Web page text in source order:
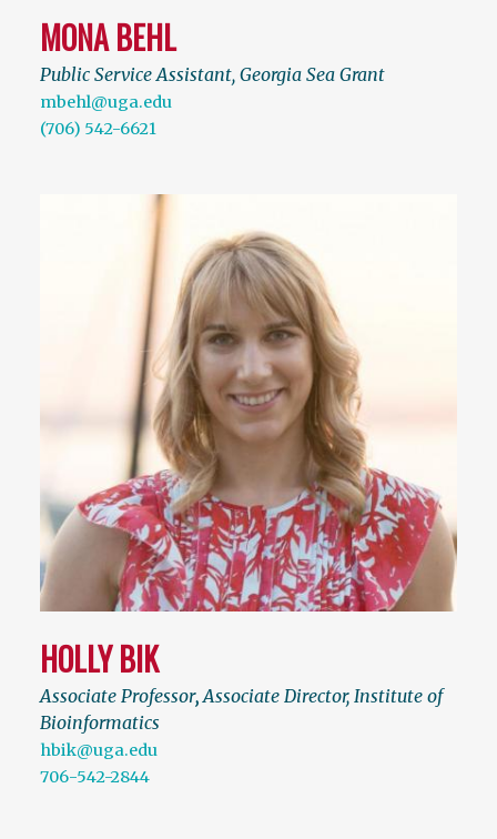
MONA BEHL
Public Service Assistant, Georgia Sea Grant
mbehl@uga.edu
(706) 542-6621
HOLLY BIK
Associate Professor,Associate Director, Institute of
Bioinformatics
hbik@uga.edu
706-542-2844